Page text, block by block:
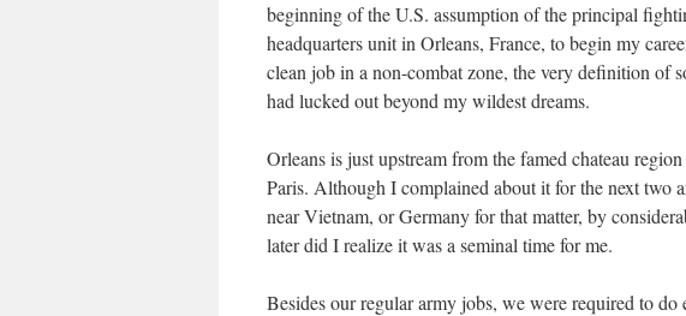
beginning of the U.S. assumption of the principal
headquarters unit in Orleans, France, to begin my
clean job in a non-combat zone, the very definition of
had lucked out beyond my wildest dreams.
Orleans is just upstream from the famed chateau
Paris. Although I complained about it for the next two
near Vietnam, or Germany for that matter, by
later did I realize it was a seminal time for me.
Besides our regular army jobs, we were required to